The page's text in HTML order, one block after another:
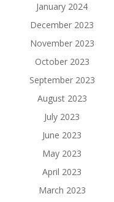
January 2024
December 2023
November 2023
October 2023
September 2023
August 2023
July 2023
June 2023
May 2023
April 2023
March 2023